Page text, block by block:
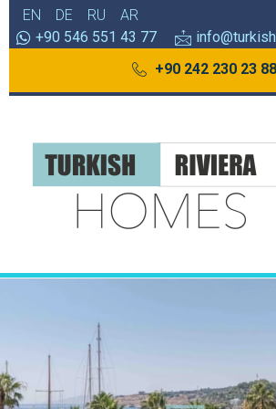
EN DE RU
AR
+90 546 551 43 77
+90 242 230 23 88